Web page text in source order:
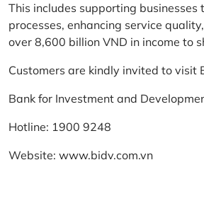
This includes supporting
processes, enhancing service
over 8,600 billion VND in income to
Customers are kindly invited to visit
Bank for Investment and
Hotline: 1900 9248
Website: www.bidv.com.vn